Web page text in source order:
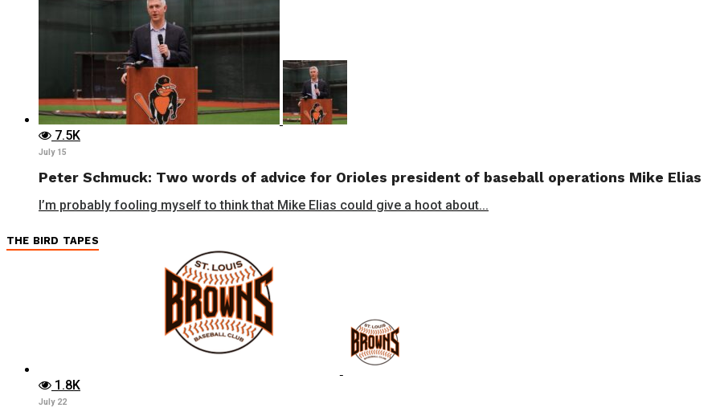
7.5K
July 15
Peter Schmuck: Two words of advice for Orioles president of baseball operations Mike Elias
I’m probably fooling myself to think that Mike Elias could give a hoot about...
THE BIRD TAPES
1.8K
July 22